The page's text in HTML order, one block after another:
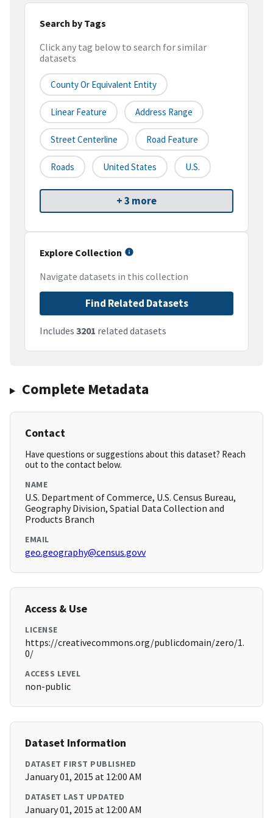
Search by Tags
Click any tag below to search for similar
datasets
County Or Equivalent Entity
Linear Feature Address Range
Street Centerline Road Feature
Roads United States U.S.
+ 3 more
Explore Collection
Navigate datasets in this collection
Find Related Datasets
Includes 3201 related datasets
Complete Metadata
Contact
Have questions or suggestions about this dataset? Reach
out to the contact below.
NAME
U.S. Department of Commerce, U.S. Census Bureau,
Geography Division, Spatial Data Collection and
Products Branch
EMAIL
geo.geography@census.govv
Access & Use
LICENSE
https://creativecommons.org/publicdomain/zero/1.
0/
ACCESS LEVEL
non-public
Dataset Information
DATASET FIRST PUBLISHED
January 01, 2015 at 12:00 AM
DATASET LAST UPDATED
January 01, 2015 at 12:00 AM